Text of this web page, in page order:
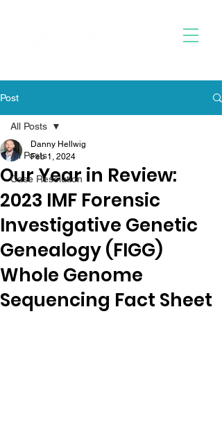
Post
All Posts
Case Resolution
All Posts
Our Year in Review:
2023 IMF Forensic
Investigative Genetic
Genealogy (FIGG)
Whole Genome
Sequencing Fact Sheet
Danny Hellwig
Feb 1, 2024